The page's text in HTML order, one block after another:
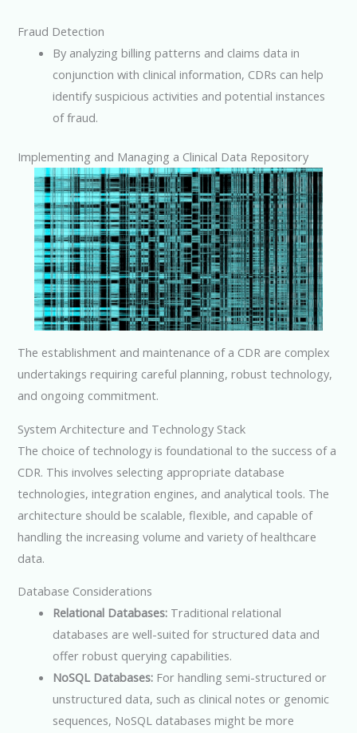
Fraud Detection
By analyzing billing patterns and claims data in
conjunction with clinical information, CDRs can help
identify suspicious activities and potential instances
of fraud.
Implementing and Managing a Clinical Data Repository
The establishment and maintenance of a CDR are complex
undertakings requiring careful planning, robust technology,
and ongoing commitment.
System Architecture and Technology Stack
The choice of technology is foundational to the success of a
CDR. This involves selecting appropriate database
technologies, integration engines, and analytical tools. The
architecture should be scalable, flexible, and capable of
handling the increasing volume and variety of healthcare
data.
Database Considerations
Relational Databases: Traditional relational
databases are well-suited for structured data and
offer robust querying capabilities.
NoSQL Databases: For handling semi-structured or
unstructured data, such as clinical notes or genomic
sequences, NoSQL databases might be more